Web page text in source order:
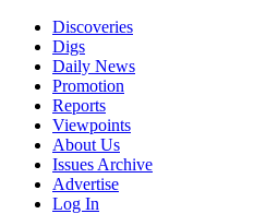
Discoveries
Digs
Daily News
Promotion
Reports
Viewpoints
About Us
Issues Archive
Advertise
Log In